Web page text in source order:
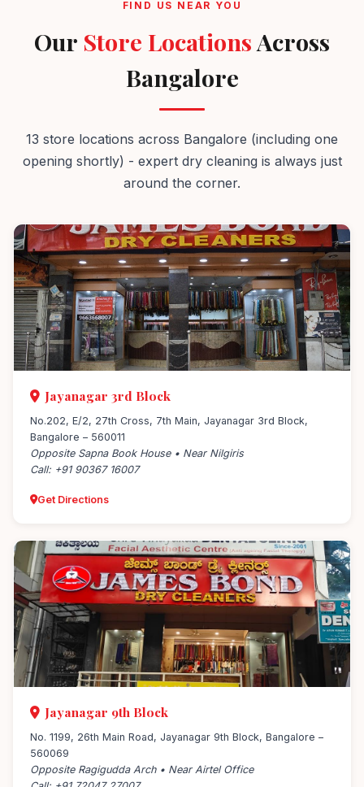
FIND US NEAR YOU
Our Store LocationsAcross
Bangalore
13 store locations across Bangalore (including one
opening shortly) - expert dry cleaning is always just
around the corner.
Jayanagar 3rd Block
No.202, E/2, 27th Cross, 7th Main, Jayanagar 3rd Block,
Bangalore – 560011
Opposite Sapna Book House • Near Nilgiris
Call: +91 90367 16007
Get Directions
Jayanagar 9th Block
No. 1199, 26th Main Road, Jayanagar 9th Block, Bangalore –
560069
Opposite Ragigudda Arch • Near Airtel Office